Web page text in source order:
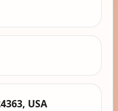
USA